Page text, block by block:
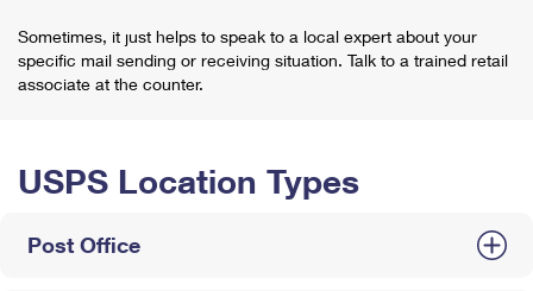
Sometimes, it just helps to speak to a local expert about your
specific mail sending or receiving situation. Talk to a trained retail
associate at the counter.
USPS Location Types
Post Office